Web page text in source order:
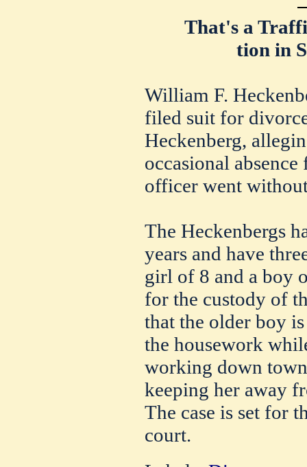
That's a
tion in
William F.
filed suit for
Heckenberg,
occasional
officer went
The Heckenbergs
years and have
girl of 8 and a boy
for the custody of
that the older boy
the housework
working down
keeping her away
The case is set for
court.